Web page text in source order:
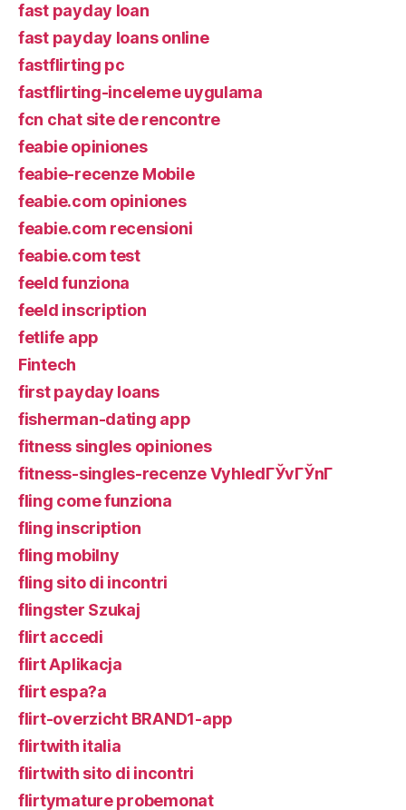
fast payday loan
fast payday loans online
fastflirting pc
fastflirting-inceleme uygulama
fcn chat site de rencontre
feabie opiniones
feabie-recenze Mobile
feabie.com opiniones
feabie.com recensioni
feabie.com test
feeld funziona
feeld inscription
fetlife app
Fintech
first payday loans
fisherman-dating app
fitness singles opiniones
fitness-singles-recenze VyhledГЎvГЎnГ­
fling come funziona
fling inscription
fling mobilny
fling sito di incontri
flingster Szukaj
flirt accedi
flirt Aplikacja
flirt espa?a
flirt-overzicht BRAND1-app
flirtwith italia
flirtwith sito di incontri
flirtymature probemonat